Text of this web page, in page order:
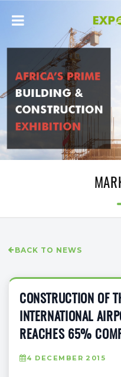
BACK TO NEWS
CONSTRUCTION OF
INTERNATIONAL
REACHES 65%
4 DECEMBER 2015